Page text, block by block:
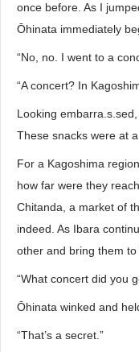
once before. As I
Ōhinata immediately
“No, no. I went to a
“A concert? In
Looking
These snacks were at
For a Kagoshima
how far were they
Chitanda, a market of
indeed. As Ibara
other and bring them
“What concert did you
Ōhinata winked and
“That’s a secret.”